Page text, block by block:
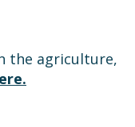
the agriculture,